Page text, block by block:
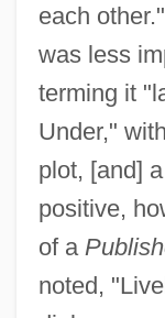
each
was less
terming it
Under,"
plot, [and]
positive,
of a
noted,